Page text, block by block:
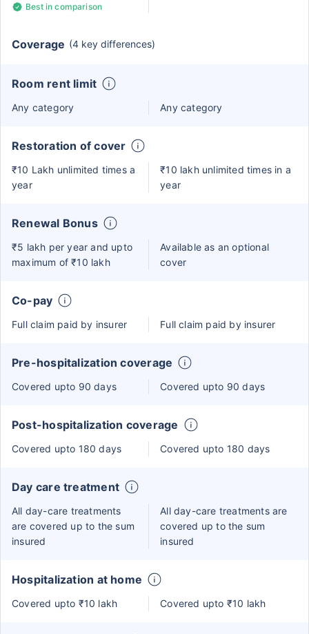
Best in comparison
Coverage (4 key differences)
Room rent limit
Any category Any category
Restoration of cover
₹10 Lakh unlimited times a
year
₹10 lakh unlimited times in a
year
Renewal Bonus
₹5 lakh per year and upto
maximum of ₹10 lakh
Available as an optional
cover
Co-pay
Full claim paid by insurer Full claim paid by insurer
Pre-hospitalization coverage
Covered upto 90 days Covered upto 90 days
Post-hospitalization coverage
Covered upto 180 days Covered upto 180 days
Day care treatment
All day-care treatments
are covered up to the sum
insured
All day-care treatments are
covered up to the sum
insured
Hospitalization at home
Covered upto ₹10 lakh Covered upto ₹10 lakh